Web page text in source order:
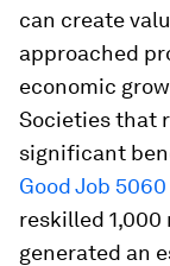
can create
approached
economic
Societies that
significant
Good Job
reskilled
generated an